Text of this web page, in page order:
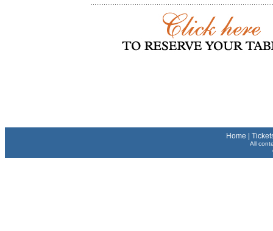
Home
All